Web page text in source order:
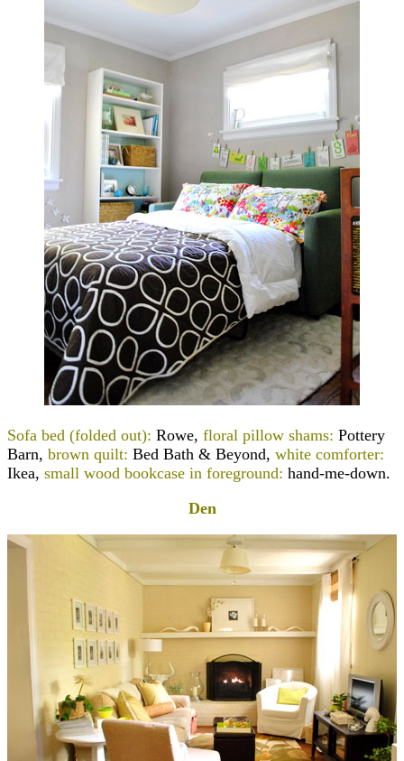
Sofa bed (folded out): Rowe, floral pillow shams: Pottery
Barn, brown quilt: Bed Bath & Beyond, white comforter:
Ikea, small wood bookcase in foreground: hand-me-down.
Den